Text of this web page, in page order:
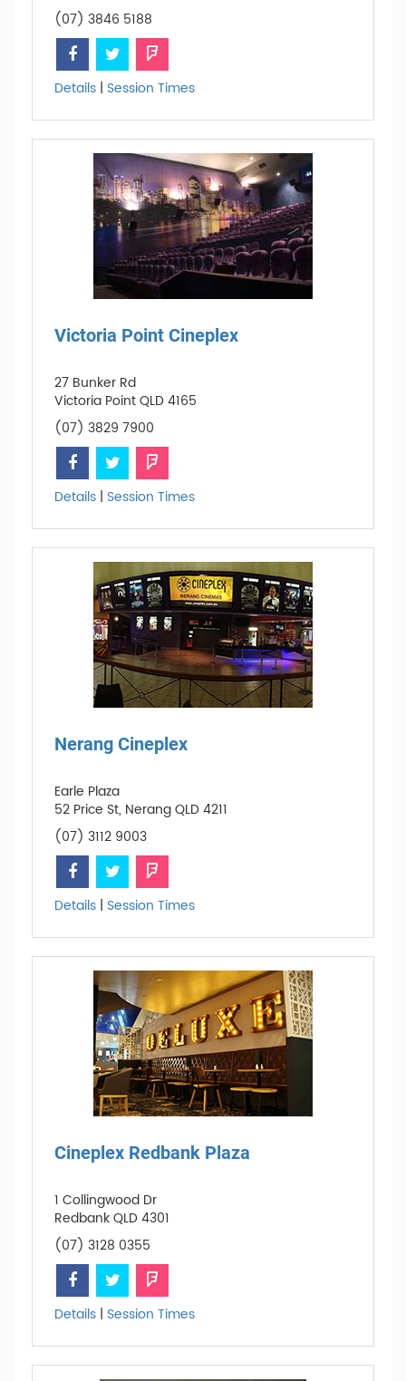
(07) 3846 5188
Details | Session Times
Victoria Point Cineplex
27 Bunker Rd
Victoria Point QLD 4165
(07) 3829 7900
Details | Session Times
Nerang Cineplex
Earle Plaza
52 Price St, Nerang QLD 4211
(07) 3112 9003
Details | Session Times
Cineplex Redbank Plaza
1 Collingwood Dr
Redbank QLD 4301
(07) 3128 0355
Details | Session Times